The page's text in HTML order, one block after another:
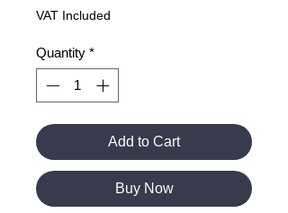
VAT Included
Quantity *
Add to Cart
Buy Now